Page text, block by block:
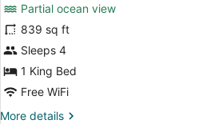
Ocean
View
Premium
Suite,
1
King
Bed,
Non
Partial ocean view
839 sq ft
Sleeps 4
1 King Bed
Free WiFi
More details
More